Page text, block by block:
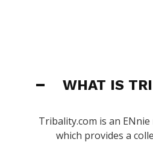
WHAT IS
Tribality.com is an
which provides a